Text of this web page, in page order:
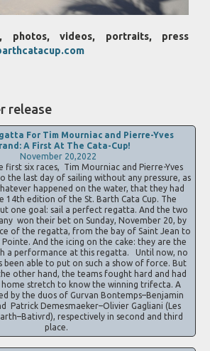
photos, videos, portraits, press
release
For Tim Mourniac and Pierre-Yves
A First At The Cata-Cup!
November 20,2022
first six races, Tim Mourniac and Pierre-Yves
the last day of sailing without any pressure, as
happened on the water, that they had
14th edition of the St. Barth Cata Cup. The
one goal: sail a perfect regatta. And the two
won their bet on Sunday, November 20, by
of the regatta, from the bay of Saint Jean to
Pointe. And the icing on the cake: they are the
a performance at this regatta. Until now, no
been able to put on such a show of force. But
other hand, the teams fought hard and had
stretch to know the winning trifecta. A
by the duos of Gurvan Bontemps–Benjamin
Patrick Demesmaeker–Olivier Gagliani (Les
respectively in second and third
place.